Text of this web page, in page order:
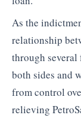
As the
relationship
through
both sides and
from control
relieving